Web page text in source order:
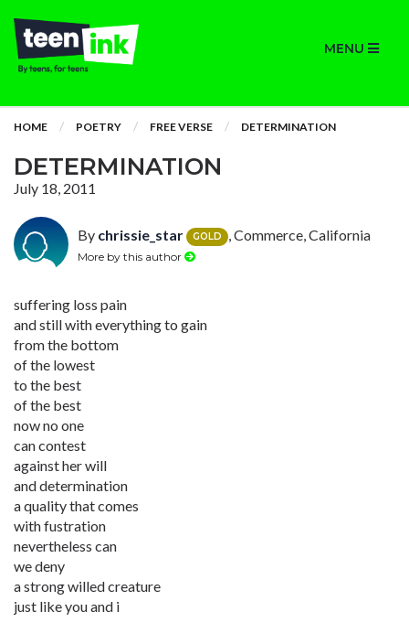
MENU
HOME POETRY FREE VERSE DETERMINATION
DETERMINATION
July 18, 2011
By chrissie_star GOLD , Commerce, California
More by this author
suffering loss pain
and still with everything to gain
from the bottom
of the lowest
to the best
of the best
now no one
can contest
against her will
and determination
a quality that comes
with fustration
nevertheless can
we deny
a strong willed creature
just like you and i